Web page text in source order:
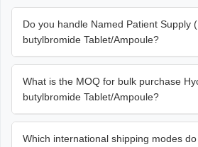
Do you handle Named Patient Supply
butylbromide Tablet/Ampoule?
What is the MOQ for bulk purchase
butylbromide Tablet/Ampoule?
Which international shipping modes